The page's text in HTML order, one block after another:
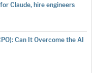
Claude, hire engineers
Can It Overcome the AI